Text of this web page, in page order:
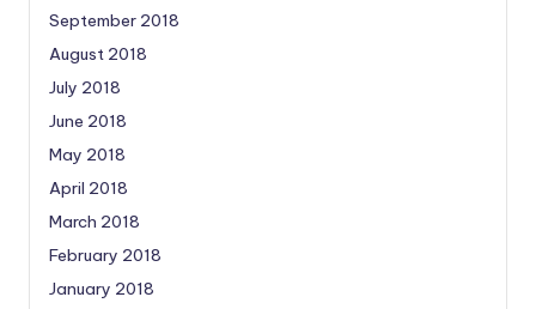
September 2018
August 2018
July 2018
June 2018
May 2018
April 2018
March 2018
February 2018
January 2018